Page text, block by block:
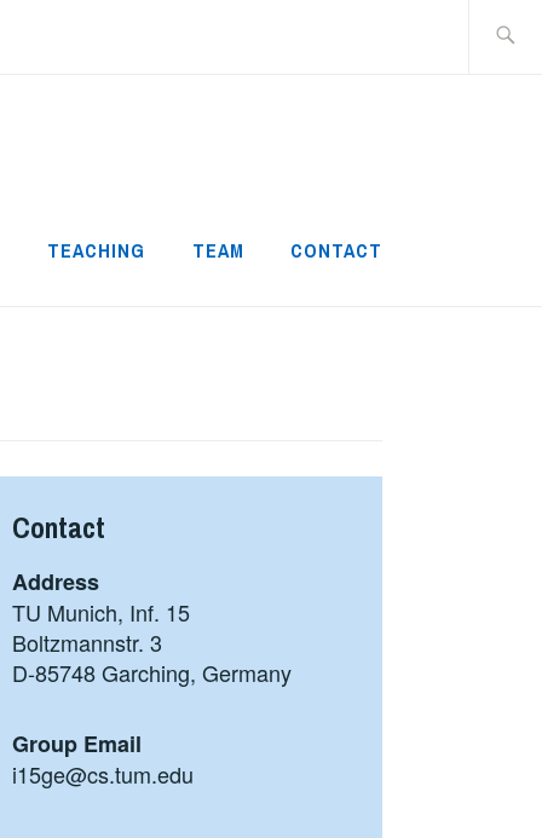
TEACHING TEAM CONTACT
Contact
Address
TU Munich, Inf. 15
Boltzmannstr. 3
D-85748 Garching, Germany
Group Email
i15ge@cs.tum.edu